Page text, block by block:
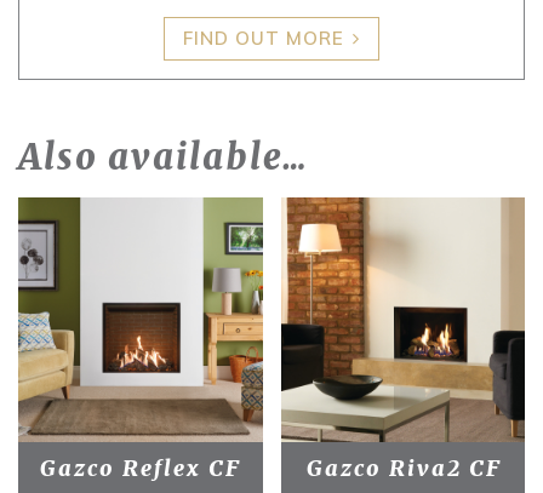
FIND OUT MORE
Also available…
Gazco Reflex CF Gazco Riva2 CF